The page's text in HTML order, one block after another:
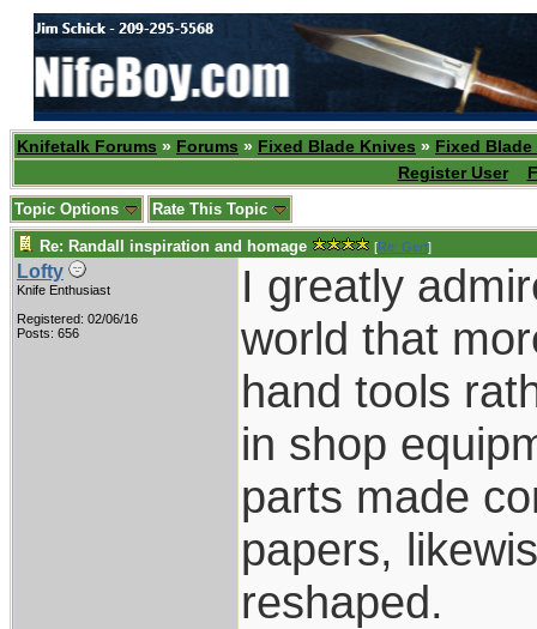
Knifetalk Forums » Forums » Fixed Blade Knives » Fixed
Register User
Topic Options Rate This Topic
Re: Randall inspiration and homage [Re: Gert]
Lofty
Knife Enthusiast
Registered: 02/06/16
Posts: 656
I greatly
world that
hand tools
in shop
parts made
papers,
reshaped.